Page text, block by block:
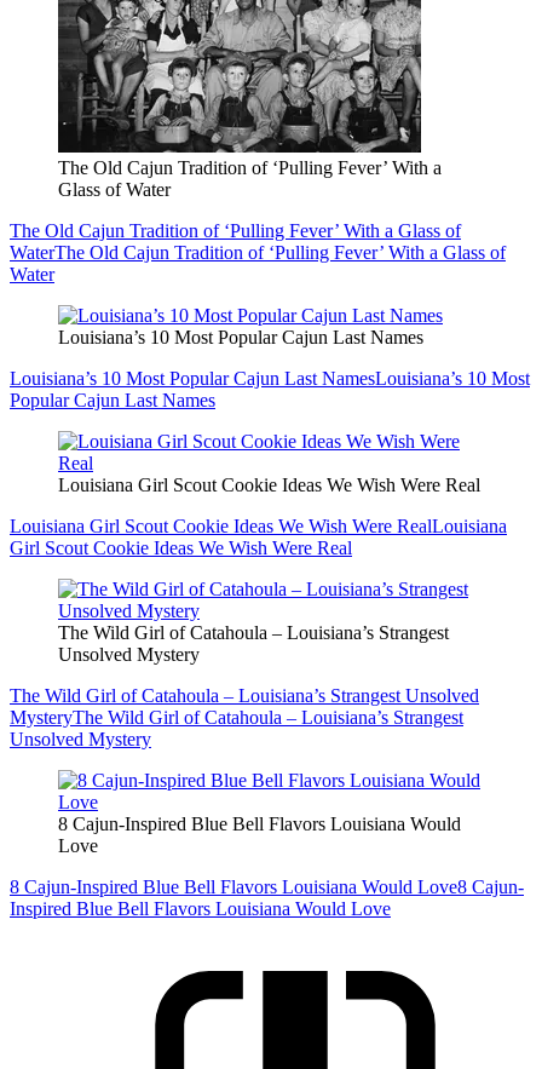
The Old Cajun Tradition of ‘Pulling Fever’ With a
Glass of Water
The Old Cajun Tradition of ‘Pulling Fever’ With a Glass of
WaterThe Old Cajun Tradition of ‘Pulling Fever’ With a Glass of
Water
Louisiana’s 10 Most Popular Cajun Last Names
Louisiana’s 10 Most Popular Cajun Last NamesLouisiana’s 10 Most
Popular Cajun Last Names
Louisiana Girl Scout Cookie Ideas We Wish Were Real
Louisiana Girl Scout Cookie Ideas We Wish Were RealLouisiana
Girl Scout Cookie Ideas We Wish Were Real
The Wild Girl of Catahoula – Louisiana’s Strangest
Unsolved Mystery
The Wild Girl of Catahoula – Louisiana’s Strangest Unsolved
MysteryThe Wild Girl of Catahoula – Louisiana’s Strangest
Unsolved Mystery
8 Cajun-Inspired Blue Bell Flavors Louisiana Would
Love
8 Cajun-Inspired Blue Bell Flavors Louisiana Would Love8 Cajun-
Inspired Blue Bell Flavors Louisiana Would Love